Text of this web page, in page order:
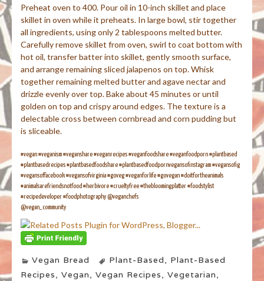
Preheat oven to 400. Pour oil in 10-inch skillet and place
skillet in oven while it preheats. In large bowl, stir together
all ingredients, using only 2 tablespoons melted butter.
Carefully remove skillet from oven, swirl to coat bottom with
hot oil, transfer batter into skillet, gently smooth surface,
and arrange remaining sliced jalapenos on top. Whisk
together remaining melted butter and agave nectar and
drizzle evenly over top. Bake about 45 minutes or until
golden on top and crispy around edges. The texture is a
delectable cross between cornbread and corn pudding but
is sliceable.
#vegan #veganism #veganshare #veganrecipes #veganfoodshare #veganfoodporn #plantbased
#plantbasedrecipes #plantbasedfoodshare #plantbasedfoodpornvegansofinstagram #vegansofig
#vegansoffacebook #vegansofvirginia #goveg #veganforlife #govegan #doitfortheanimals
#animalsarefriendsnotfood #herbivore #crueltyfree #thebloomingplatter #foodstylist
#recipedeveloper #foodphotography @veganchefs
@vegan_community
Vegan Bread Plant-Based, Plant-Based
Recipes
Vegan Vegan Recipes Vegetarian